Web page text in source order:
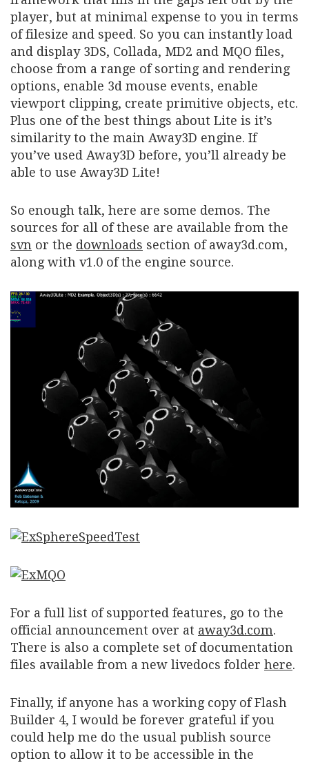
player, but at minimal expense to you in terms
of filesize and speed. So you can instantly load
and display 3DS, Collada, MD2 and MQO files,
choose from a range of sorting and rendering
options, enable 3d mouse events, enable
viewport clipping, create primitive objects, etc.
Plus one of the best things about Lite is it’s
similarity to the main Away3D engine. If
you’ve used Away3D before, you’ll already be
able to use Away3D Lite!
So enough talk, here are some demos. The
sources for all of these are available from the
svn or the downloads section of away3d.com,
along with v1.0 of the engine source.
For a full list of supported features, go to the
official announcement over at away3d.com.
There is also a complete set of documentation
files available from a new livedocs folder here.
Finally, if anyone has a working copy of Flash
Builder 4, I would be forever grateful if you
could help me do the usual publish source
option to allow it to be accessible in the